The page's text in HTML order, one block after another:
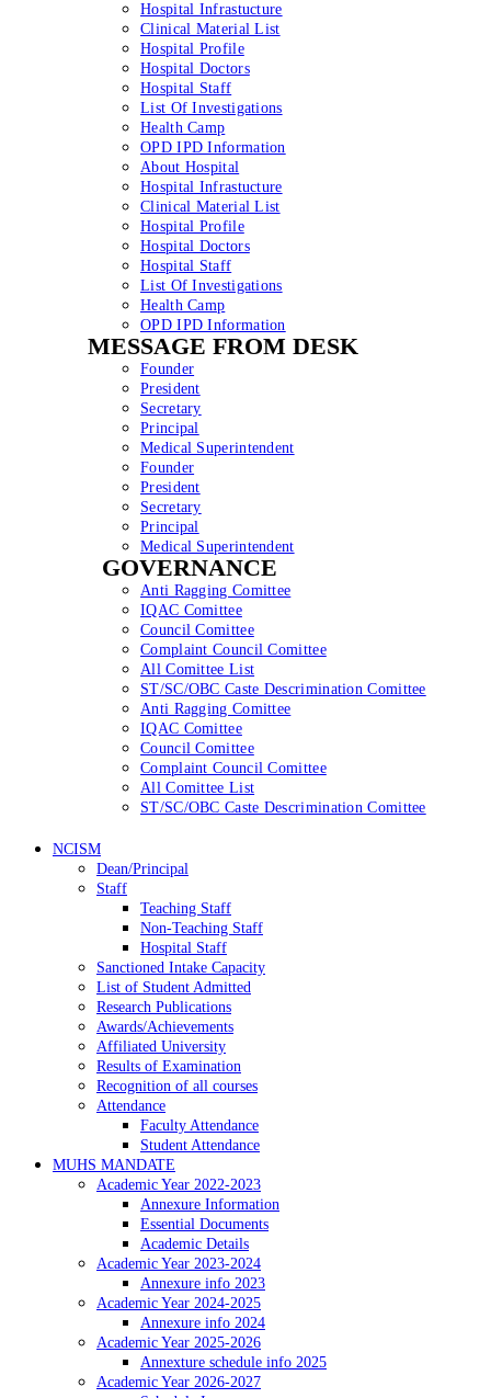
Hospital Infrastucture
Clinical Material List
Hospital Profile
Hospital Doctors
Hospital Staff
List Of Investigations
Health Camp
OPD IPD Information
About Hospital
Hospital Infrastucture
Clinical Material List
Hospital Profile
Hospital Doctors
Hospital Staff
List Of Investigations
Health Camp
OPD IPD Information
MESSAGE FROM DESK
Founder
President
Secretary
Principal
Medical Superintendent
Founder
President
Secretary
Principal
Medical Superintendent
GOVERNANCE
Anti Ragging Comittee
IQAC Comittee
Council Comittee
Complaint Council Comittee
All Comittee List
ST/SC/OBC Caste Descrimination Comittee
Anti Ragging Comittee
IQAC Comittee
Council Comittee
Complaint Council Comittee
All Comittee List
ST/SC/OBC Caste Descrimination Comittee
NCISM
Dean/Principal
Staff
Teaching Staff
Non-Teaching Staff
Hospital Staff
Sanctioned Intake Capacity
List of Student Admitted
Research Publications
Awards/Achievements
Affiliated University
Results of Examination
Recognition of all courses
Attendance
Faculty Attendance
Student Attendance
MUHS MANDATE
Academic Year 2022-2023
Annexure Information
Essential Documents
Academic Details
Academic Year 2023-2024
Annexure info 2023
Academic Year 2024-2025
Annexure info 2024
Academic Year 2025-2026
Annexture schedule info 2025
Academic Year 2026-2027